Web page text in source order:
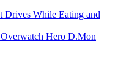
Drives While Eating and
Hero D.Mon